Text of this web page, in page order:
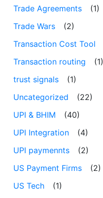
Trade Agreements
(1)
Trade Wars
(2)
Transaction Cost Tool
Transaction routing
(1)
trust signals
(1)
Uncategorized
(22)
UPI & BHIM
(40)
UPI Integration
(4)
UPI paymennts
(2)
US Payment Firms
(2)
US Tech
(1)